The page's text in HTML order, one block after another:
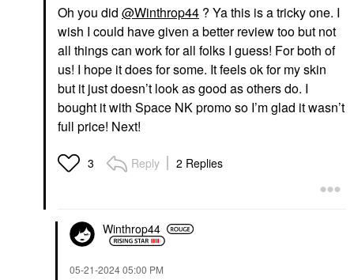
Oh you did @Winthrop44 ? Ya this is a tricky one. I
wish I could have given a better review too but not
all things can work for all folks I guess! For both of
us! I hope it does for some. It feels ok for my skin
but it just doesn’t look as good as others do. I
bought it with Space NK promo so I’m glad it wasn’t
full price! Next!
3 Reply 2 Replies
Winthrop44
‎05-21-202405:00 PM